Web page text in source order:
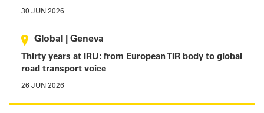
30 JUN 2026
Global Geneva
Thirty years at IRU: from European TIR body to global
road transport voice
26 JUN 2026